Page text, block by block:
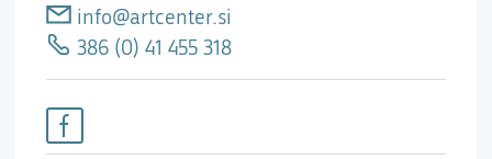
info@artcenter.si
386 (0) 41 455 318